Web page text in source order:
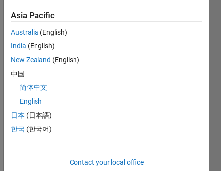
Hello,
I
have
color
imag
input
and
separ
Asia Pacific
Australia (English)
India (English)
New Zealand (English)
中国
简体中文
English
日本 (日本語)
한국 (한국어)
Contact your local office